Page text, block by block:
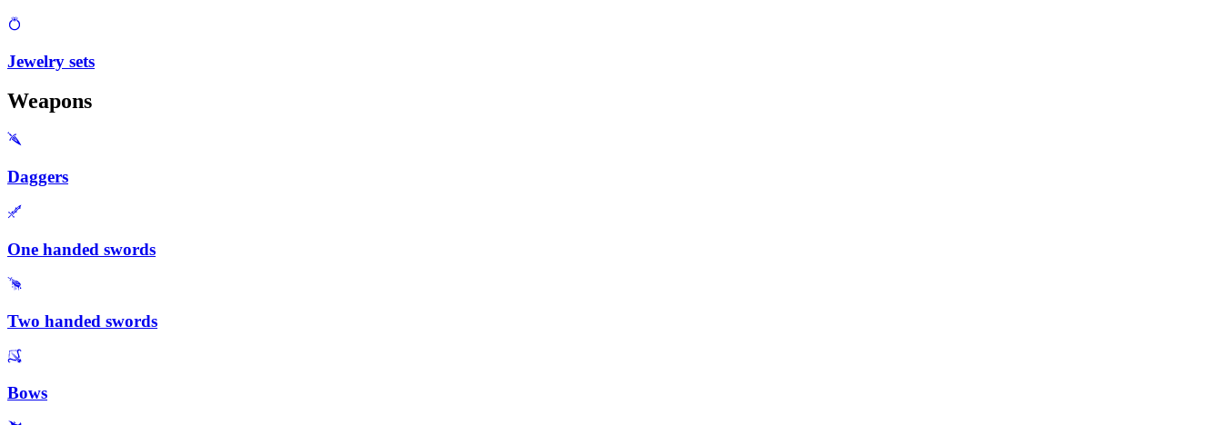
Jewelry sets
Weapons
Daggers
One handed swords
Two handed swords
Bows